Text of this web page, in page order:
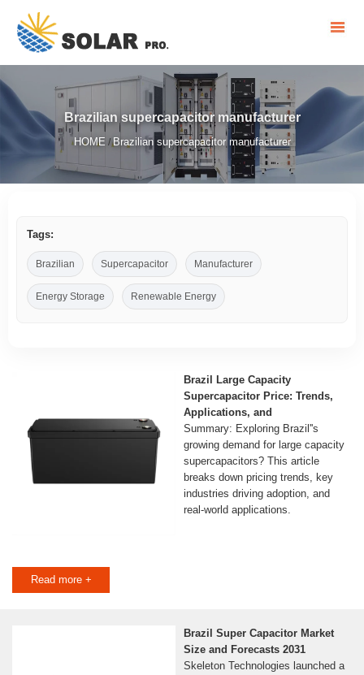
Brazilian supercapacitor manufacturer
HOME /Brazilian supercapacitor manufacturer
Tags:
Brazilian Supercapacitor Manufacturer
Energy Storage Renewable Energy
Brazil Large Capacity
Supercapacitor Price: Trends,
Applications, and
Summary: Exploring Brazil''s
growing demand for large capacity
supercapacitors? This article
breaks down pricing trends, key
industries driving adoption, and
real-world applications.
Read more +
Brazil Super Capacitor Market
Size and Forecasts 2031
Skeleton Technologies launched a